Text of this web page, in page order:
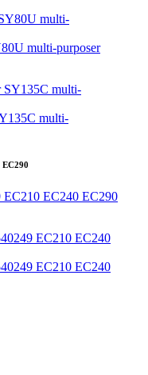
multi-purposer
multi-